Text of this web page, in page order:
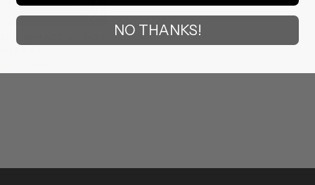
WORKOUT TEE
star
NO THANKS!